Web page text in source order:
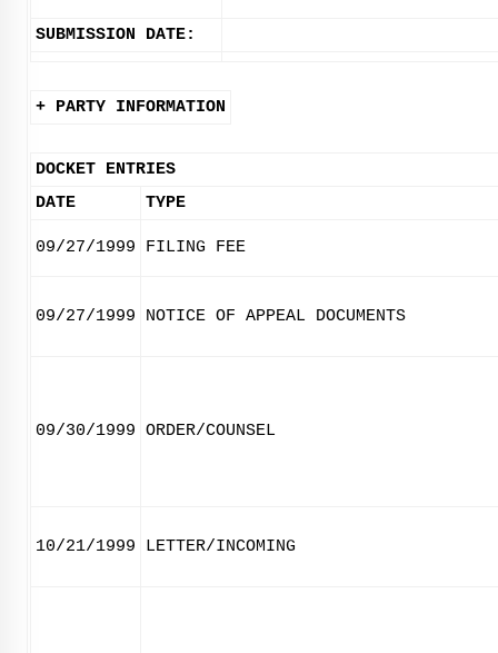
SUBMISSION DATE:
+ PARTY INFORMATION
DOCKET ENTRIES
DATE
TYPE
09/27/1999 FILING FEE
09/27/1999 NOTICE OF APPEAL DOCUMENTS
09/30/1999 ORDER/COUNSEL
10/21/1999 LETTER/INCOMING